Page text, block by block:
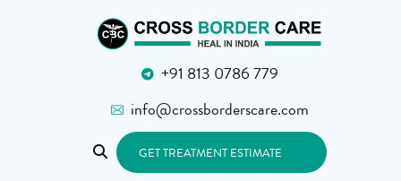
+91 813 0786 779
info@crossborderscare.com
GET TREATMENT ESTIMATE